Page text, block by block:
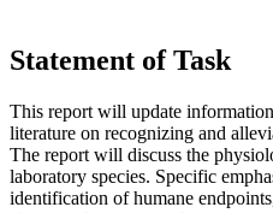
Statement of Task
This report will update
literature on recognizing and
The report will discuss the
laboratory species. Specific
identification of humane